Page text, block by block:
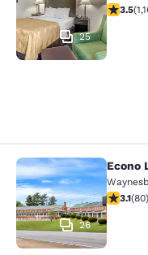
25
3.493.5(
Econo Lodge
26
Econo
3.113.1(80)